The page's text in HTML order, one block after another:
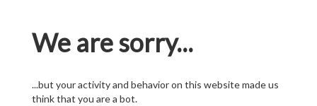
We are sorry...
...but your activity and behavior on this website made us
think that you are a bot.